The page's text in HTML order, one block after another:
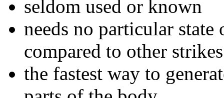
seldom used or known
needs no particular
compared to other strikes
the fastest way to